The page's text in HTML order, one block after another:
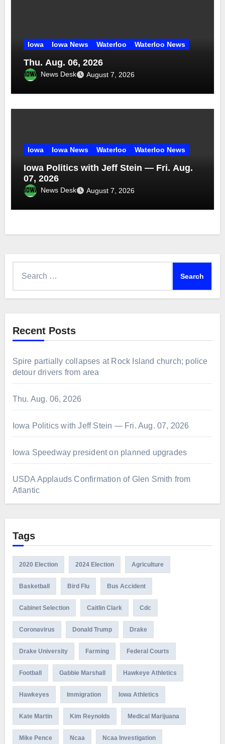
Iowa Iowa News Waterloo Waterloo News
Thu. Aug. 06, 2026
News Desk August 7, 2026
Iowa Iowa News Waterloo Waterloo News
Iowa Politics with Jeff Stein — Fri. Aug.
07, 2026
News Desk August 7, 2026
Recent Posts
Spire partially collapses at Rock Island church; police
detour drivers from area
Thu. Aug. 06, 2026
Iowa Politics with Jeff Stein — Fri. Aug. 07, 2026
Iowa Speedway president on planned upgrades
USDA Applauds Confirmation of Glen Smith from
Atlantic
Tags
2020 Election 2024 Election Agriculture
Basketball Bird Flu Bus Accident
Cabinet Selection Caitlin Clark Cdc
Coronavirus Donald Trump Drake
Drake University Farming Federal Courts
Football Gabbie Marshall Hawkeye Athletics
Hawkeyes Immigration Iowa Athletics
Kate Martin Kim Reynolds Medical Marijuana
Mike Pence Ncaa Ncaa Investigation